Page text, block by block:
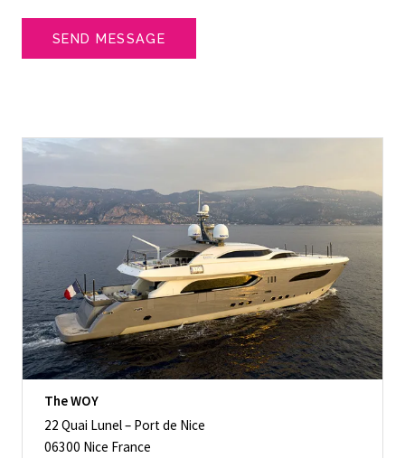
SEND MESSAGE
The WOY
22 Quai Lunel – Port de Nice
06300 Nice France